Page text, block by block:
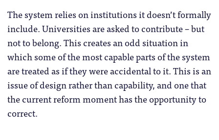
The system relies on institutions it doesn’t formally
include. Universities are asked to contribute – but
not to belong. This creates an odd situation in
which some of the most capable parts of the system
are treated as if they were accidental to it. This is an
issue of design rather than capability, and one that
the current reform moment has the opportunity to
correct.